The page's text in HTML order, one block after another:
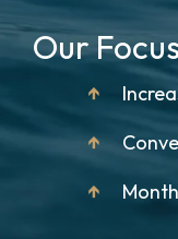
Our
↑
↑
↑